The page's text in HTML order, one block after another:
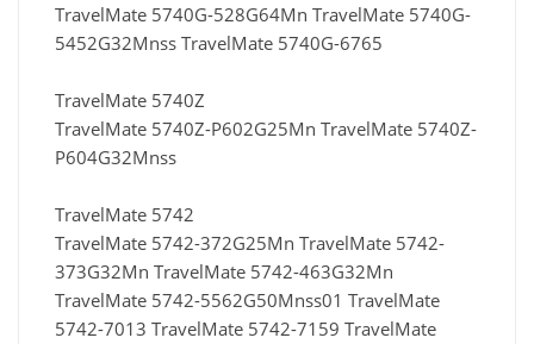
TravelMate 5740G-528G64Mn TravelMate 5740G-
5452G32Mnss TravelMate 5740G-6765
TravelMate 5740Z
TravelMate 5740Z-P602G25Mn TravelMate 5740Z-
P604G32Mnss
TravelMate 5742
TravelMate 5742-372G25Mn TravelMate 5742-
373G32Mn TravelMate 5742-463G32Mn
TravelMate 5742-5562G50Mnss01 TravelMate
5742-7013 TravelMate 5742-7159 TravelMate